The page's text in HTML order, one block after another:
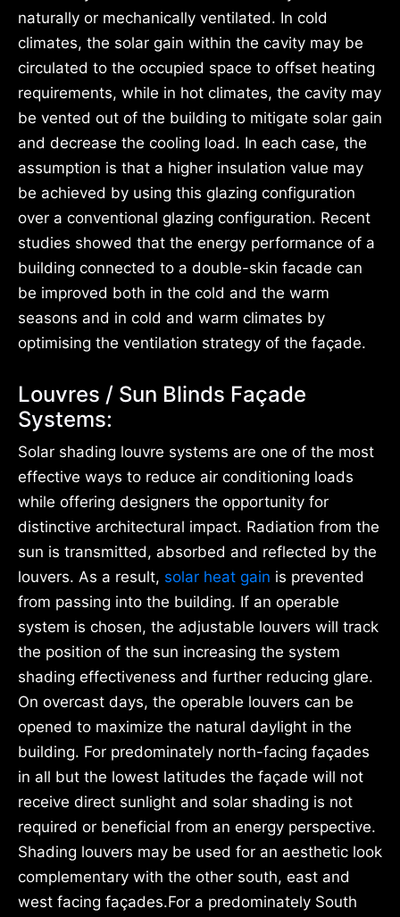
naturally or mechanically ventilated. In cold
climates, the solar gain within the cavity may be
circulated to the occupied space to offset heating
requirements, while in hot climates, the cavity may
be vented out of the building to mitigate solar gain
and decrease the cooling load. In each case, the
assumption is that a higher insulation value may
be achieved by using this glazing configuration
over a conventional glazing configuration. Recent
studies showed that the energy performance of a
building connected to a double-skin facade can
be improved both in the cold and the warm
seasons and in cold and warm climates by
optimising the ventilation strategy of the façade.
Louvres / Sun Blinds Façade
Systems:
Solar shading louvre systems are one of the most
effective ways to reduce air conditioning loads
while offering designers the opportunity for
distinctive architectural impact. Radiation from the
sun is transmitted, absorbed and reflected by the
louvers. As a result, solar heat gain is prevented
from passing into the building. If an operable
system is chosen, the adjustable louvers will track
the position of the sun increasing the system
shading effectiveness and further reducing glare.
On overcast days, the operable louvers can be
opened to maximize the natural daylight in the
building. For predominately north-facing façades
in all but the lowest latitudes the façade will not
receive direct sunlight and solar shading is not
required or beneficial from an energy perspective.
Shading louvers may be used for an aesthetic look
complementary with the other south, east and
west facing façades.For a predominately South